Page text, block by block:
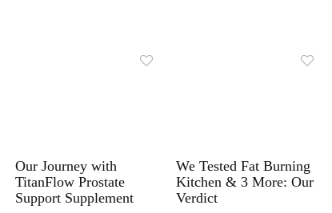
Our Journey with
TitanFlow Prostate
Support Supplement
We Tested Fat Burning
Kitchen & 3 More: Our
Verdict